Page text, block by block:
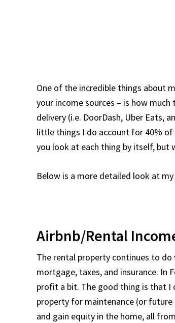
One of the incredible things about
your income sources – is how
delivery (i.e. DoorDash, Uber Eats,
little things I do account for 40% of
you look at each thing by itself, but
Below is a more detailed look at
Airbnb/Rental
The rental property continues to
mortgage, taxes, and insurance. In
profit a bit. The good thing is that I
property for maintenance (or
and gain equity in the home, all